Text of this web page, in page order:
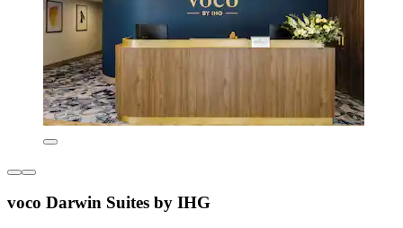
voco Darwin Suites by IHG